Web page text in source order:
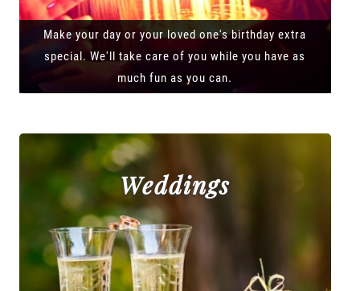
Make your day or your loved one's birthday extra
special. We'll take care of you while you have as
much fun as you can.
Weddings